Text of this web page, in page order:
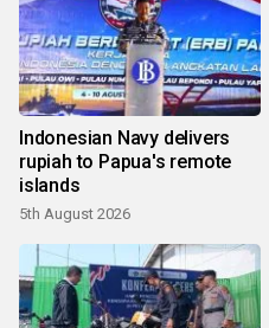
Indonesian Navy delivers
rupiah to Papua's remote
islands
5th August 2026